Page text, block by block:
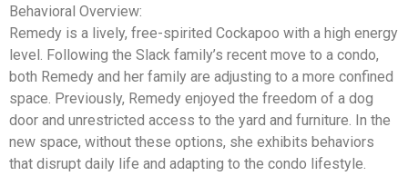
Behavioral Overview:
Remedy is a lively, free-spirited Cockapoo with a high energy
level. Following the Slack family’s recent move to a condo,
both Remedy and her family are adjusting to a more confined
space. Previously, Remedy enjoyed the freedom of a dog
door and unrestricted access to the yard and furniture. In the
new space, without these options, she exhibits behaviors
that disrupt daily life and adapting to the condo lifestyle.